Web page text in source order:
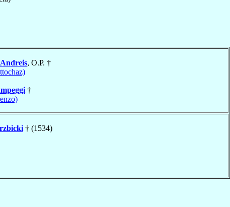
, O.P. †
†
† (1534)